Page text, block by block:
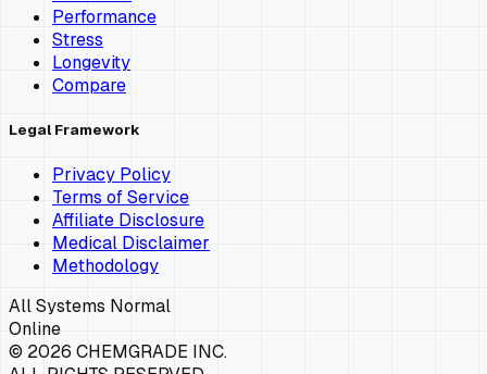
Performance
Stress
Longevity
Compare
Legal Framework
Privacy Policy
Terms of Service
Affiliate Disclosure
Medical Disclaimer
Methodology
All Systems Normal
Online
© 2026 CHEMGRADE INC.